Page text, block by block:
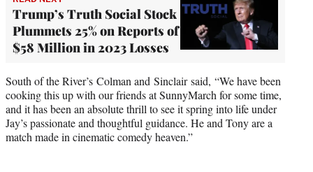
Trump’s Truth Social Stock
Plummets 25% on Reports of
$58 Million in 2023 Losses
South of the River’s Colman and Sinclair said, “We have been
cooking this up with our friends at SunnyMarch for some time,
and it has been an absolute thrill to see it spring into life under
Jay’s passionate and thoughtful guidance. He and Tony are a
match made in cinematic comedy heaven.”